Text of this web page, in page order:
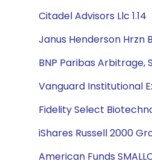
Citadel Advisors Llc 1.14
Janus Henderson Hrzn
BNP Paribas Arbitrage,
Vanguard Institutional
Fidelity Select
iShares Russell 2000
American Funds